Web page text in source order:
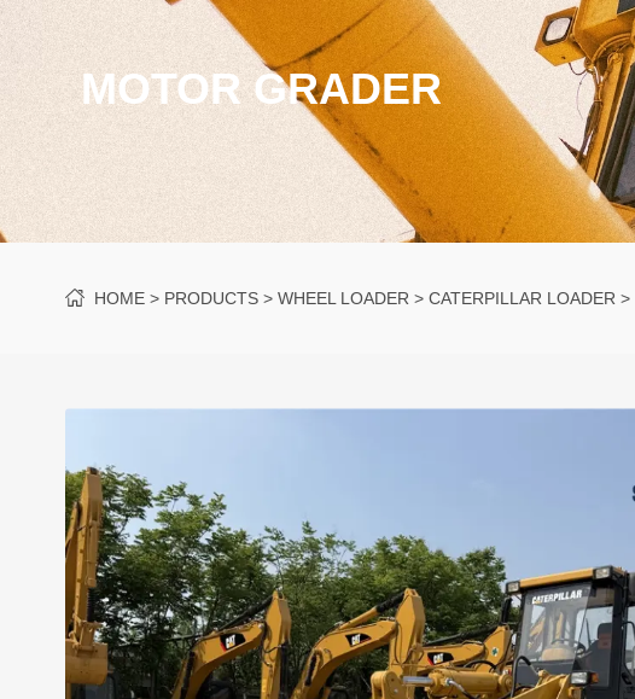
MOTOR GRADER
HOME PRODUCTS WHEEL LOADER CATERPILLAR LOADER